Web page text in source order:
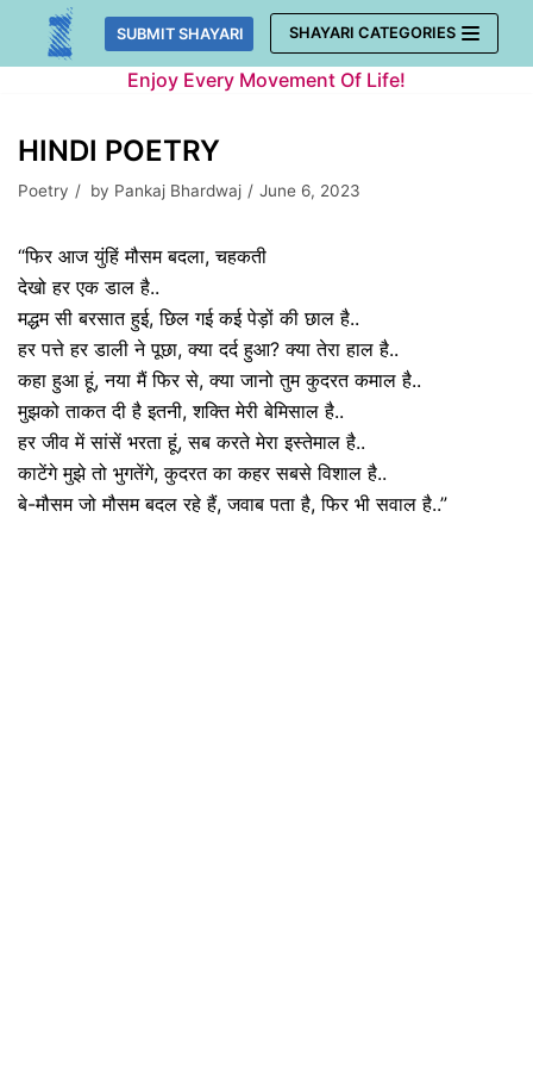
Skip
SUBMIT SHAYARI SHAYARI CATEGORIES
Enjoy Every Movement Of Life!
HINDI POETRY
Poetry by Pankaj Bhardwaj June 6, 2023
“फिर आज युंहिं मौसम बदला, चहकती
देखो हर एक डाल है..
मद्धम सी बरसात हुई, छिल गई कई पेड़ों की छाल है..
हर पत्ते हर डाली ने पूछा, क्या दर्द हुआ? क्या तेरा हाल है..
कहा हुआ हूं, नया मैं फिर से, क्या जानो तुम कुदरत कमाल है..
मुझको ताकत दी है इतनी, शक्ति मेरी बेमिसाल है..
हर जीव में सांसें भरता हूं, सब करते मेरा इस्तेमाल है..
काटेंगे मुझे तो भुगतेंगे, कुदरत का कहर सबसे विशाल है..
बे-मौसम जो मौसम बदल रहे हैं, जवाब पता है, फिर भी सवाल है..”